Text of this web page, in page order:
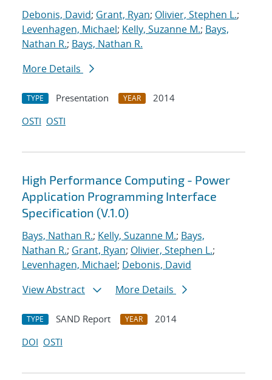
Debonis, David; Grant, Ryan; Olivier, Stephen L.;
Levenhagen, Michael; Kelly, Suzanne M.; Bays,
Nathan R.; Bays, Nathan R.
More Details
TYPE Presentation YEAR
2014
OSTI OSTI
High Performance Computing - Power
Application Programming Interface
Specification (V.1.0)
Bays, Nathan R.; Kelly, Suzanne M.; Bays,
Nathan R.; Grant, Ryan; Olivier, Stephen L.;
Levenhagen, Michael; Debonis, David
View Abstract
More Details
TYPE SAND Report YEAR
2014
DOI OSTI